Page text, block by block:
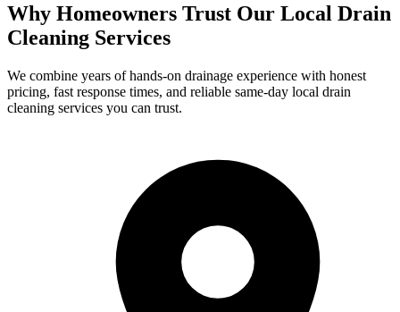
Why Homeowners Trust Our Local Drain
Cleaning Services
We combine years of hands-on drainage experience with honest
pricing, fast response times, and reliable same-day local drain
cleaning services you can trust.